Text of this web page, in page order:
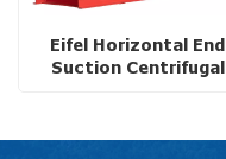
Eifel Horizontal End
Suction Centrifugal